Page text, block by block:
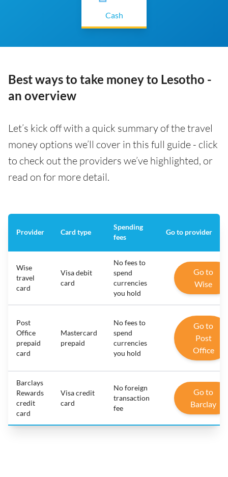
Cash
Best ways to take money to Lesotho -
an overview
Let’s kick off with a quick summary of the travel
money options we’ll cover in this full guide - click
to check out the providers we’ve highlighted, or
read on for more detail.
Provider Card type
Spending
fees
Go to provider
Wise
travel
card
Visa debit
card
No fees to
spend
currencies
you hold
Go to
Wise
Post
Office
prepaid
card
Mastercard
prepaid
No fees to
spend
currencies
you hold
Go to
Post
Office
Barclays
Rewards
credit
card
Visa credit
card
No foreign
transaction
fee
Go to
Barclay